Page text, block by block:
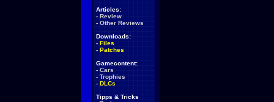
Articles:
- Review
- Other Reviews
Downloads:
- Files
- Patches
Gamecontent:
- Cars
- Trophies
- DLCs
Tipps & Tricks